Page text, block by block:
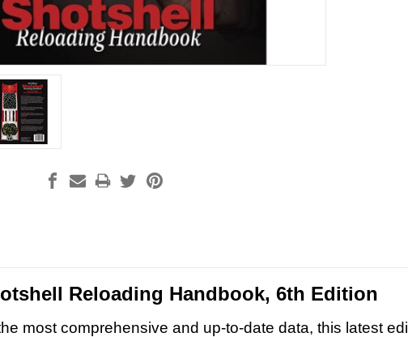
Reloading Handbook, 6th Edition
most comprehensive and up-to-date data, this latest